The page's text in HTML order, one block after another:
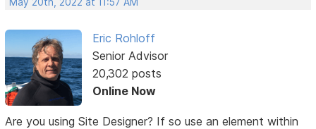
Eric Rohloff
Senior Advisor
20,302 posts
Online Now
Are you using Site Designer? If so use an element within